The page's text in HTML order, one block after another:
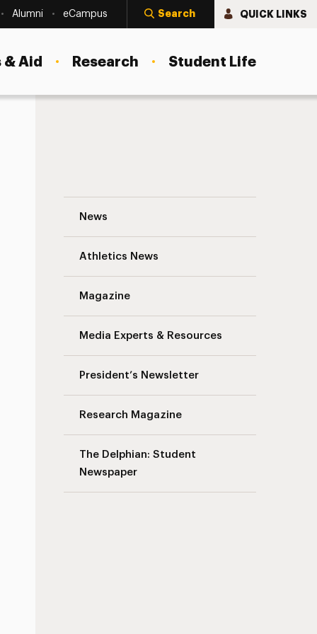
Alumni eCampus Search QUICK LINKS
Aid Research Student Life
A Personal Journey
News
Athletics News
Magazine
Media Experts & Resources
President’s Newsletter
Research Magazine
The Delphian: Student
Newspaper